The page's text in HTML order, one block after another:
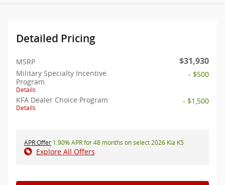
Detailed Pricing
MSRP $31,930
Military Specialty Incentive
Program
Details
- $500
KFA Dealer Choice Program
Details
- $1,500
APR Offer 1.90% APR for 48 months on select 2026 Kia K5
Explore All Offers